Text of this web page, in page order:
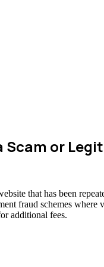
Scam or
that has been
fraud schemes
additional fees.